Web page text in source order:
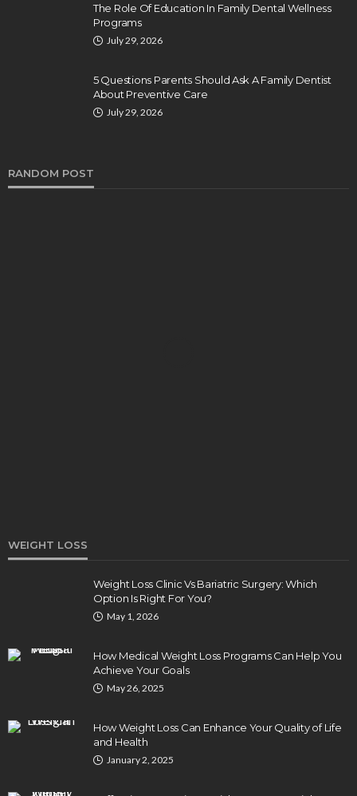
The Role Of Education In Family Dental Wellness
Programs
July 29, 2026
5 Questions Parents Should Ask A Family Dentist
About Preventive Care
July 29, 2026
RANDOM POST
Enhance Vision
July 29, 2026
WEIGHT LOSS
Weight Loss Clinic Vs Bariatric Surgery: Which
Option Is Right For You?
May 1, 2026
How Medical Weight Loss Programs Can Help You
Achieve Your Goals
May 26, 2025
How Weight Loss Can Enhance Your Quality of Life
and Health
January 2, 2025